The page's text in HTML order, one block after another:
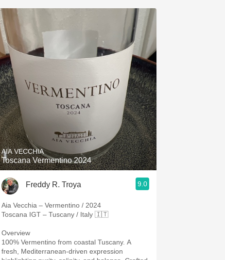
AIA VECCHIA
Toscana Vermentino 2024
Freddy R. Troya 9.0
Aia Vecchia – Vermentino / 2024
Toscana IGT – Tuscany / Italy 🇮🇹
Overview
100% Vermentino from coastal Tuscany. A
fresh, Mediterranean-driven expression